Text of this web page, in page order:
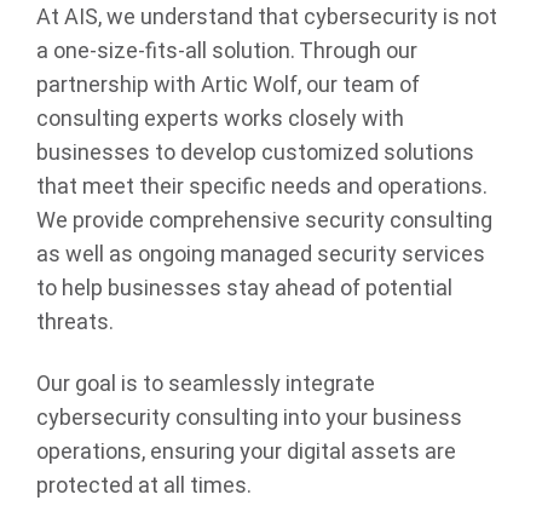
At AIS, we understand that cybersecurity is not
a one-size-fits-all solution. Through our
partnership with Artic Wolf, our team of
consulting experts works closely with
businesses to develop customized solutions
that meet their specific needs and operations.
We provide comprehensive security consulting
as well as ongoing managed security services
to help businesses stay ahead of potential
threats.
Our goal is to seamlessly integrate
cybersecurity consulting into your business
operations, ensuring your digital assets are
protected at all times.